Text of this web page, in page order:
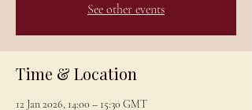
See other events
Time & Location
12 Jan 2026, 14:00 – 15:30 GMT